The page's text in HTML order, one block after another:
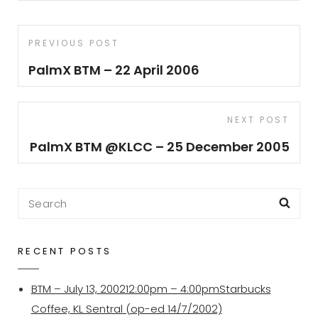
Post
navigation
Previous
Post
PREVIOUS POST
PalmX BTM – 22 April 2006
Post
NEXT POST
PalmX BTM @KLCC – 25 December 2005
Search
RECENT POSTS
BTM – July 13, 200212:00pm – 4:00pmStarbucks
Coffee, KL Sentral (op-ed 14/7/2002)